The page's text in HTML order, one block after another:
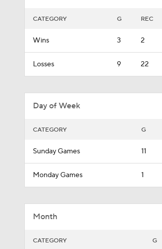
CATEGORY G REC
Wins 3 2
Losses 9 22
Day of Week
CATEGORY G
Sunday Games 11
Monday Games 1
Month
CATEGORY G